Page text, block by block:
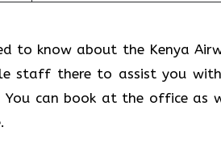
to know about the Kenya
staff there to assist you
can book at the office as